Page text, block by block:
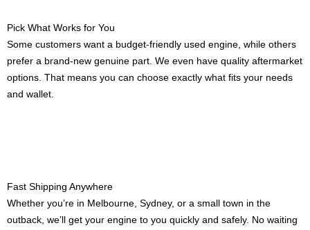
Pick What Works for You
Some customers want a budget-friendly used engine, while others
prefer a brand-new genuine part. We even have quality aftermarket
options. That means you can choose exactly what fits your needs
and wallet.
Fast Shipping Anywhere
Whether you’re in Melbourne, Sydney, or a small town in the
outback, we’ll get your engine to you quickly and safely. No waiting